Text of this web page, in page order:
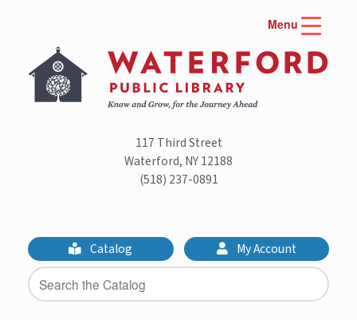
Menu
content
117 Third Street
Waterford, NY 12188
(518) 237-0891
Catalog My Account